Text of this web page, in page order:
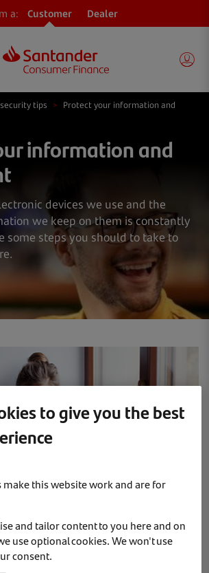
a: Customer Dealer
tips > Protect your information and
information and
devices we use and the
we keep on them is constantly
some steps you should to take to
of your devices
to give you the best
make this website work and are for
and tailor content to you here and on
use optional cookies. We won't use
consent.